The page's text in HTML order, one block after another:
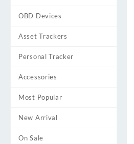
OBD Devices
Asset Trackers
Personal Tracker
Accessories
Most Popular
New Arrival
On Sale